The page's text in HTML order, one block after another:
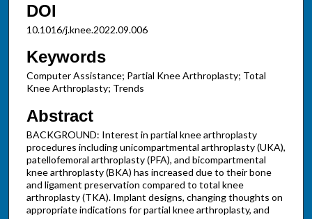
DOI
10.1016/j.knee.2022.09.006
Keywords
Computer Assistance; Partial Knee Arthroplasty; Total
Knee Arthroplasty; Trends
Abstract
BACKGROUND: Interest in partial knee arthroplasty
procedures including unicompartmental arthroplasty (UKA),
patellofemoral arthroplasty (PFA), and bicompartmental
knee arthroplasty (BKA) has increased due to their bone
and ligament preservation compared to total knee
arthroplasty (TKA). Implant designs, changing thoughts on
appropriate indications for partial knee arthroplasty, and